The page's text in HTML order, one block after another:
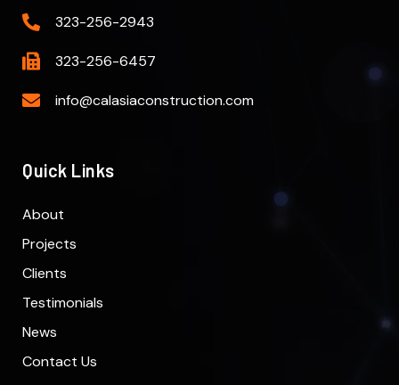
323-256-2943
323-256-6457
info@calasiaconstruction.com
Quick Links
About
Projects
Clients
Testimonials
News
Contact Us